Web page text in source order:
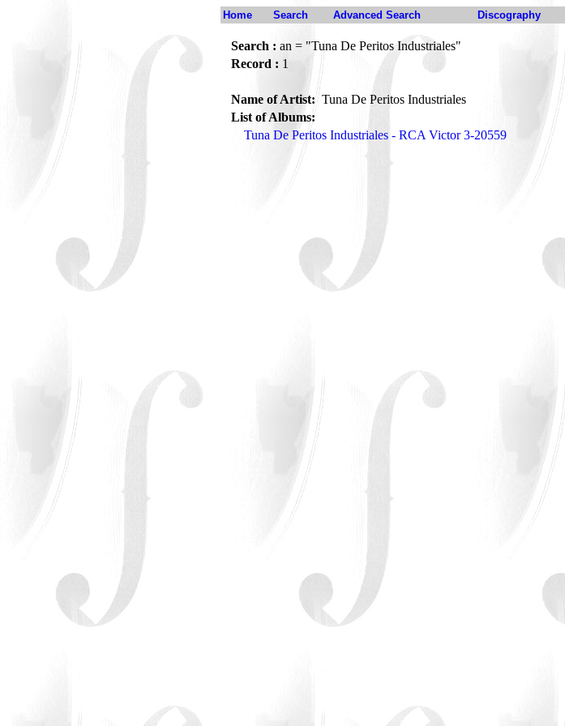
Home Search Advanced Search Discography
Search : an = "Tuna De Peritos Industriales"
Record : 1
Name of Artist:Tuna De Peritos Industriales
List of Albums:
Tuna De Peritos Industriales - RCA Victor 3-20559